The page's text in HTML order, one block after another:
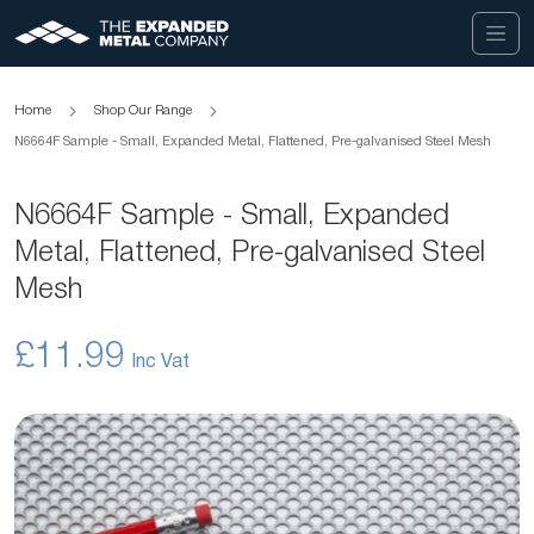
Home Shop Our Range
N6664F Sample - Small, Expanded Metal, Flattened, Pre-galvanised Steel Mesh
N6664F Sample - Small, Expanded
Metal, Flattened, Pre-galvanised Steel
Mesh
£11.99
Skip
to
the
end